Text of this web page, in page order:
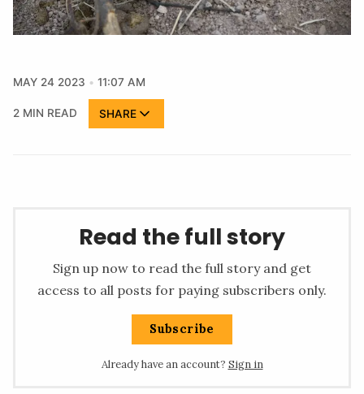
MAY 24 2023 11:07 AM
2 MIN READ SHARE
Read the full story
Sign up now to read the full story and get
access to all posts for paying subscribers only.
Subscribe
Already have an account? Sign in